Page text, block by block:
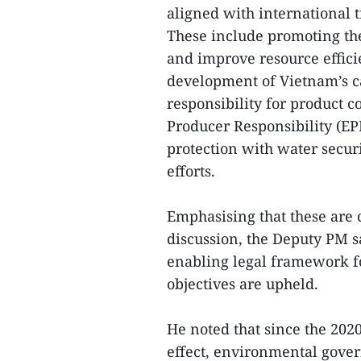
aligned with international
These include promoting
and improve resource
development of Vietnam’s
responsibility for product
Producer Responsibility
protection with water
efforts.
Emphasising that these
discussion, the Deputy PM
enabling legal framework
objectives are upheld.
He noted that since the
effect, environmental